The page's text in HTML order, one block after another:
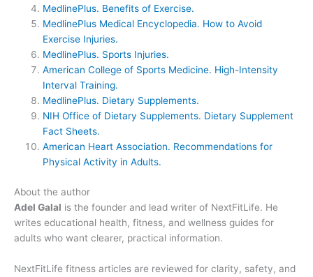
MedlinePlus. Benefits of Exercise.
MedlinePlus Medical Encyclopedia. How to Avoid
Exercise Injuries.
MedlinePlus. Sports Injuries.
American College of Sports Medicine. High-Intensity
Interval Training.
MedlinePlus. Dietary Supplements.
NIH Office of Dietary Supplements. Dietary Supplement
Fact Sheets.
American Heart Association. Recommendations for
Physical Activity in Adults.
About the author
Adel Galal is the founder and lead writer of NextFitLife. He
writes educational health, fitness, and wellness guides for
adults who want clearer, practical information.
NextFitLife fitness articles are reviewed for clarity, safety, and